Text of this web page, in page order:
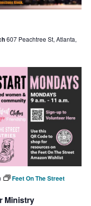
607 Peachtree St, Atlanta,
Ministry
Feet On The Street